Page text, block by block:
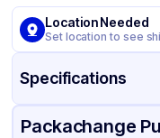
Location Needed
Set location to see
Specifications
Product Details Packaging &
Packachange